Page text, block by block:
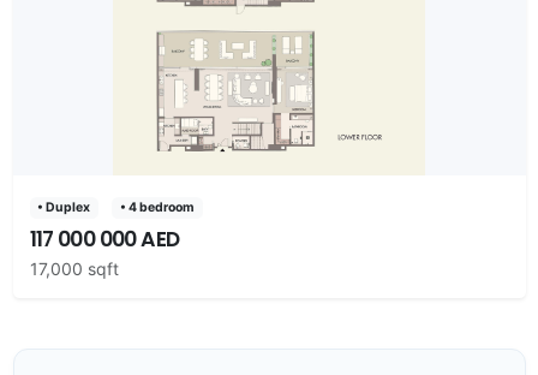
• Duplex • 4 bedroom
117 000 000 AED
17,000 sqft